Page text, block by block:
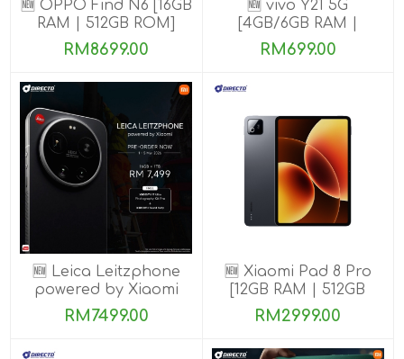
🆕 OPPO Find N6 [16GB
RAM | 512GB ROM]
RM8699.00
🆕 vivo Y21 5G
[4GB/6GB RAM |
128GB/256GB ROM]
RM699.00
🆕 Leica Leitzphone
powered by Xiaomi
[16GB RAM| 1TB ROM]
RM7499.00
🆕 Xiaomi Pad 8 Pro
[12GB RAM | 512GB
ROM]
RM2999.00